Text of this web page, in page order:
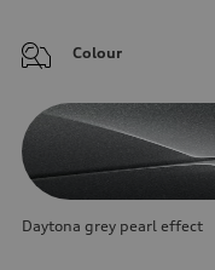
Colour
Daytona grey pearl effect